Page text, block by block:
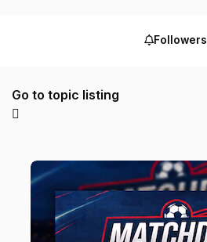
Followers
Go to topic listing